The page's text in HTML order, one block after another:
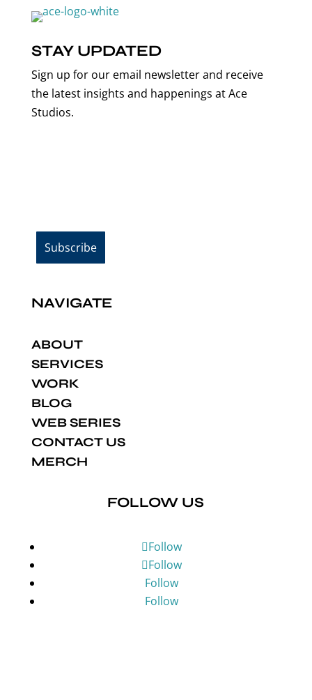
STAY UPDATED
Sign up for our email newsletter and receive
the latest insights and happenings at Ace
Studios.
NAVIGATE
ABOUT
SERVICES
WORK
BLOG
WEB SERIES
CONTACT US
MERCH
FOLLOW US
Follow
Follow
Follow
Follow